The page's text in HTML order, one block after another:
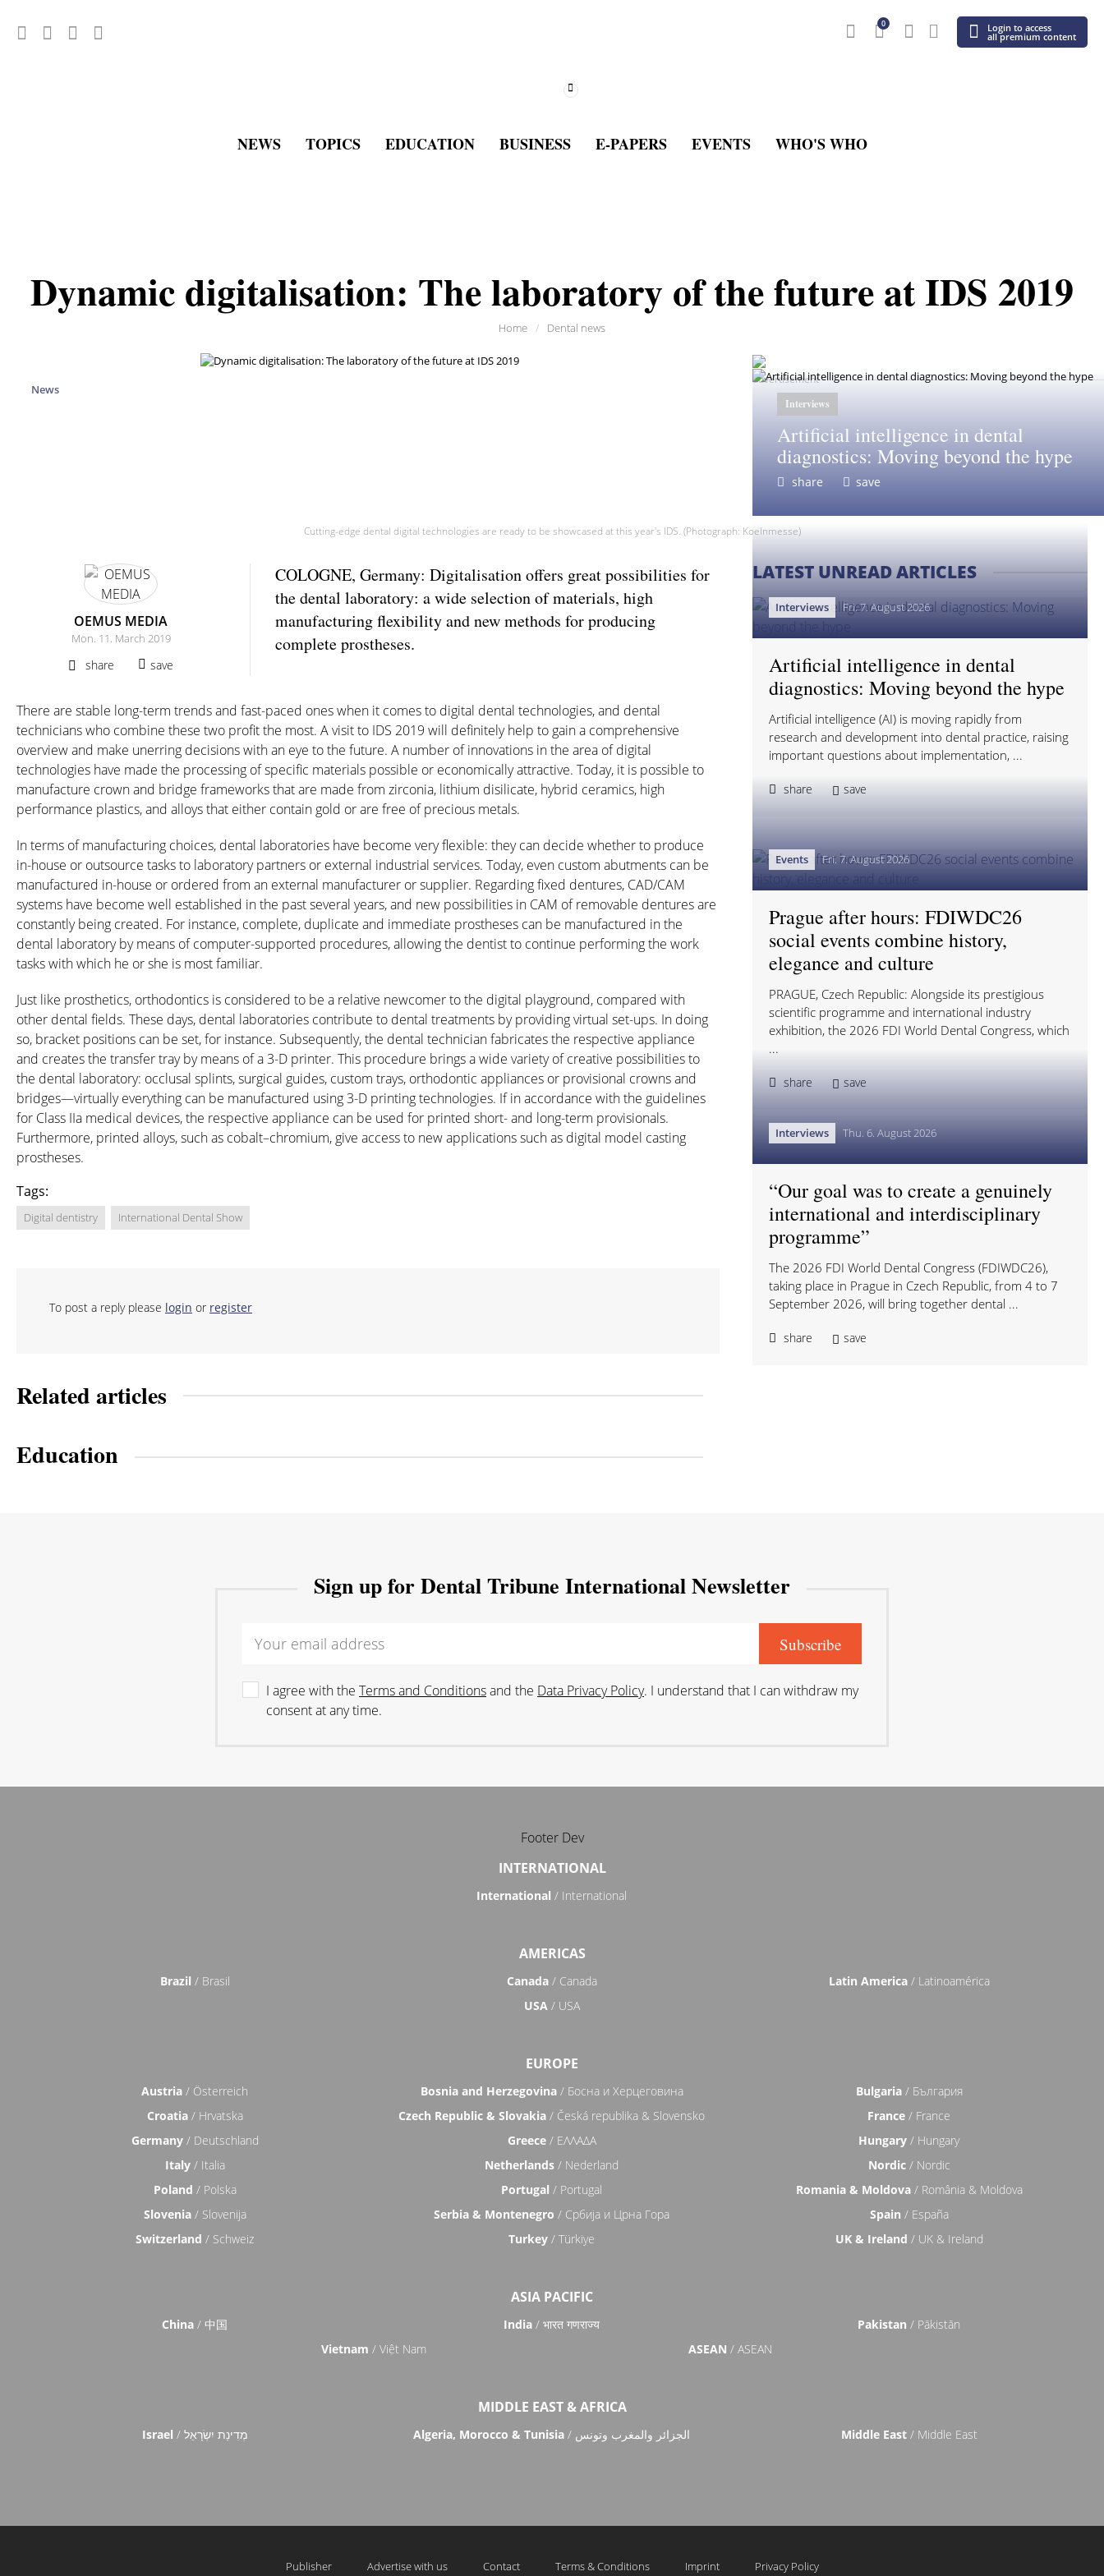
0 Login to access
all premium content
NEWS TOPICS EDUCATION BUSINESS E-PAPERS EVENTS WHO'S WHO
Dynamic digitalisation: The laboratory of the future at IDS 2019
Home / Dental news
News
advertisement
Interviews
Artificial intelligence in dental
diagnostics: Moving beyond the hype
share save
Cutting-edge dental digital technologies are ready to be showcased at this year's IDS. (Photograph: Koelnmesse)
OEMUS MEDIA
Mon. 11. March 2019
share save
COLOGNE, Germany: Digitalisation offers great possibilities for
the dental laboratory: a wide selection of materials, high
manufacturing flexibility and new methods for producing
complete prostheses.
There are stable long-term trends and fast-paced ones when it comes to digital dental technologies, and dental
technicians who combine these two profit the most. A visit to IDS 2019 will definitely help to gain a comprehensive
overview and make unerring decisions with an eye to the future. A number of innovations in the area of digital
technologies have made the processing of specific materials possible or economically attractive. Today, it is possible to
manufacture crown and bridge frameworks that are made from zirconia, lithium disilicate, hybrid ceramics, high
performance plastics, and alloys that either contain gold or are free of precious metals.
In terms of manufacturing choices, dental laboratories have become very flexible: they can decide whether to produce
in-house or outsource tasks to laboratory partners or external industrial services. Today, even custom abutments can be
manufactured in-house or ordered from an external manufacturer or supplier. Regarding fixed dentures, CAD/CAM
systems have become well established in the past several years, and new possibilities in CAM of removable dentures are
constantly being created. For instance, complete, duplicate and immediate prostheses can be manufactured in the
dental laboratory by means of computer-supported procedures, allowing the dentist to continue performing the work
tasks with which he or she is most familiar.
Just like prosthetics, orthodontics is considered to be a relative newcomer to the digital playground, compared with
other dental fields. These days, dental laboratories contribute to dental treatments by providing virtual set-ups. In doing
so, bracket positions can be set, for instance. Subsequently, the dental technician fabricates the respective appliance
and creates the transfer tray by means of a 3-D printer. This procedure brings a wide variety of creative possibilities to
the dental laboratory: occlusal splints, surgical guides, custom trays, orthodontic appliances or provisional crowns and
bridges—virtually everything can be manufactured using 3-D printing technologies. If in accordance with the guidelines
for Class IIa medical devices, the respective appliance can be used for printed short- and long-term provisionals.
Furthermore, printed alloys, such as cobalt–chromium, give access to new applications such as digital model casting
prostheses.
Tags:
Digital dentistry International Dental Show
To post a reply please login or register
Related articles
Education
LATEST UNREAD ARTICLES
Interviews Fri. 7. August 2026
Artificial intelligence in dental
diagnostics: Moving beyond the hype
Artificial intelligence (AI) is moving rapidly from
research and development into dental practice, raising
important questions about implementation, ...
share save
Events Fri. 7. August 2026
Prague after hours: FDIWDC26
social events combine history,
elegance and culture
PRAGUE, Czech Republic: Alongside its prestigious
scientific programme and international industry
exhibition, the 2026 FDI World Dental Congress, which
...
share save
Interviews Thu. 6. August 2026
“Our goal was to create a genuinely
international and interdisciplinary
programme”
The 2026 FDI World Dental Congress (FDIWDC26),
taking place in Prague in Czech Republic, from 4 to 7
September 2026, will bring together dental ...
share save
Sign up for Dental Tribune International Newsletter
I agree with the Terms and Conditionsand the Data Privacy Policy. I understand that I can withdraw my
consent at any time.
Footer Dev
INTERNATIONAL
International / International
AMERICAS
Brazil / Brasil Canada/ Canada Latin America/ Latinoamérica
USA/ USA
EUROPE
Austria / Österreich Bosnia and Herzegovina/ Босна и Херцеговина Bulgaria/ България
Croatia/ Hrvatska Czech Republic & Slovakia / Česká republika & Slovensko France / France
Germany/ Deutschland Greece/ ΕΛΛΑΔΑ Hungary / Hungary
Italy/ Italia Netherlands / Nederland Nordic/ Nordic
Poland / Polska Portugal / Portugal Romania & Moldova/ România & Moldova
Slovenia/ Slovenija Serbia & Montenegro / Србија и Црна Гора Spain / España
Switzerland / Schweiz Turkey / Türkiye UK & Ireland / UK & Ireland
ASIA PACIFIC
China / 中国 India / भारत गणराज्य Pakistan / Pākistān
Vietnam / Việt Nam ASEAN / ASEAN
MIDDLE EAST & AFRICA
Israel / מְדִינַת יִשְׂרָאֵל Algeria, Morocco & Tunisia / الجزائر والمغرب وتونس Middle East/ Middle East
Publisher Advertise with us Contact Terms & Conditions Imprint Privacy Policy